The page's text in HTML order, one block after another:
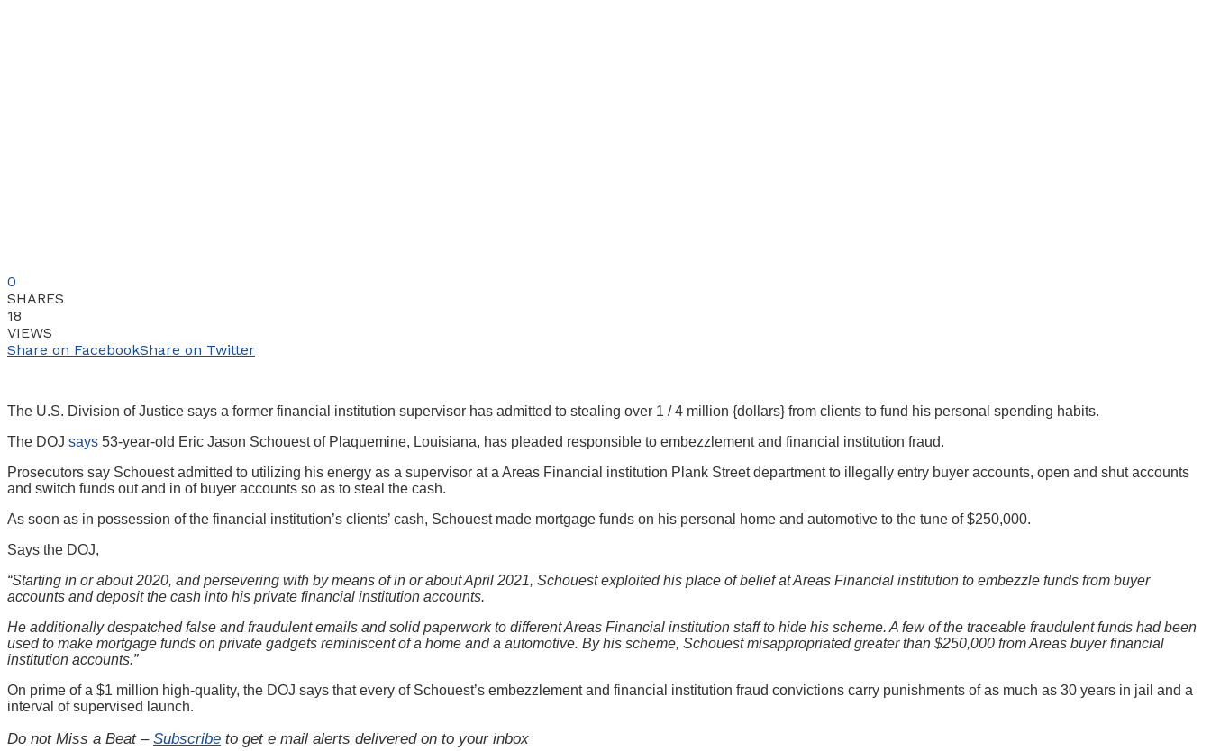
0
SHARES
18
VIEWS
Share on FacebookShare on Twitter
The U.S. Division of Justice says a former financial institution supervisor has admitted to stealing over 1 / 4 million {dollars} from clients to fund his personal spending habits.
The DOJ says 53-year-old Eric Jason Schouest of Plaquemine, Louisiana, has pleaded responsible to embezzlement and financial institution fraud.
Prosecutors say Schouest admitted to utilizing his energy as a supervisor at a Areas Financial institution Plank Street department to illegally entry buyer accounts, open and shut accounts
and switch funds out and in of buyer accounts so as to steal the cash.
As soon as in possession of the financial institution’s clients’ cash, Schouest made mortgage funds on his personal home and automotive to the tune of $250,000.
Says the DOJ,
“Starting in or about 2020, and persevering with by means of in or about April 2021, Schouest exploited his place of belief at Areas Financial institution to embezzle funds from buyer
accounts and deposit the cash into his private financial institution accounts.
He additionally despatched false and fraudulent emails and solid paperwork to different Areas Financial institution staff to hide his scheme. A few of the traceable fraudulent funds had been
used to make mortgage funds on private gadgets reminiscent of a home and a automotive. By his scheme, Schouest misappropriated greater than $250,000 from Areas buyer financial
institution accounts.”
On prime of a $1 million high-quality, the DOJ says that every of Schouest’s embezzlement and financial institution fraud convictions carry punishments of as much as 30 years in jail and a
interval of supervised launch.
Do not Miss a Beat – Subscribe to get e mail alerts delivered on to your inbox